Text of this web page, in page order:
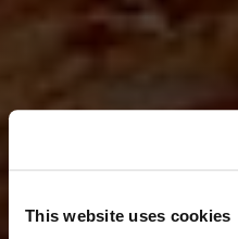
This website uses cookies